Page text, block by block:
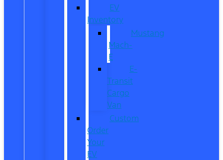
EV
Inventory
Mustang
Mach-
E
E-
Transit
Cargo
Van
Custom
Order
Your
EV